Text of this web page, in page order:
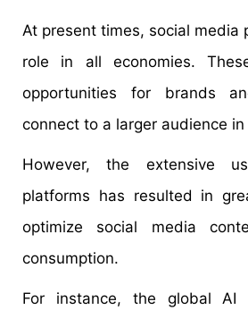
At present times, social media
role in all economies.
opportunities for brands
connect to a larger audience
However, the extensive
platforms has resulted in
optimize social media
consumption.
For instance, the global AI